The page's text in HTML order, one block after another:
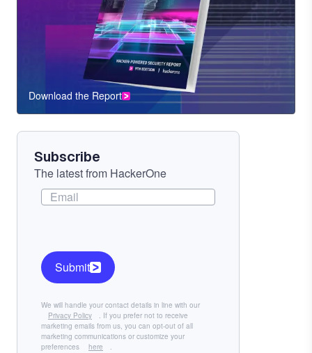
CTA
Component
Download the Report
Subscribe
The latest from HackerOne
We will handle your contact details in line with our
Privacy Policy
. If you prefer not to receive
marketing emails from us, you can opt-out of all
marketing communications or customize your
preferences
here .
Submit